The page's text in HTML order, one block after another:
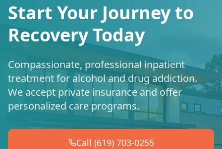
Start Your Journey to
Recovery Today
Compassionate, professional inpatient
treatment for alcohol and drug addiction.
We accept private insurance and offer
personalized care programs.
Call (619) 703-0255